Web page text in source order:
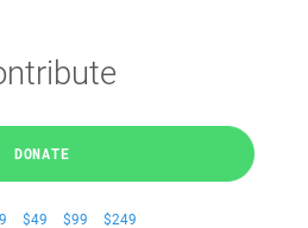
DONATE
$49 $99 $249